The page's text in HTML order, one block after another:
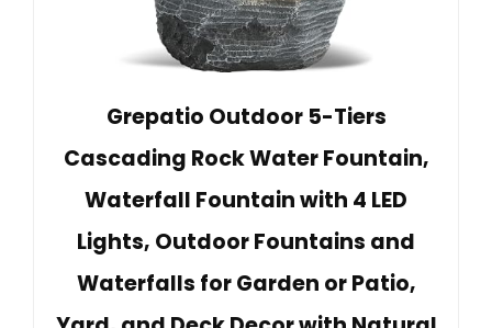
Grepatio Outdoor 5-Tiers
Cascading Rock Water Fountain,
Waterfall Fountain with 4 LED
Lights, Outdoor Fountains and
Waterfalls for Garden or Patio,